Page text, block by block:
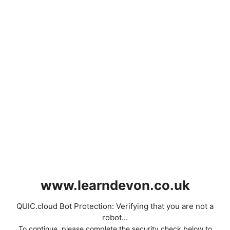
www.learndevon.co.uk
QUIC.cloud Bot Protection: Verifying that you are not a
robot...